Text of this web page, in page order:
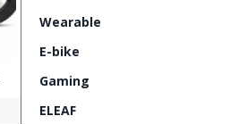
Wearable
E-bike
Gaming
ELEAF